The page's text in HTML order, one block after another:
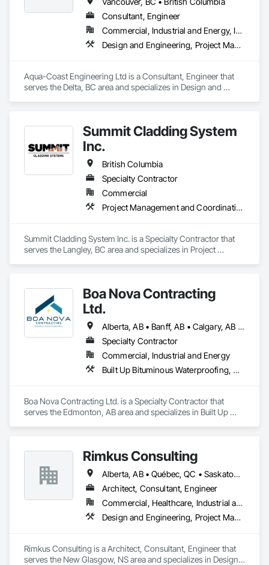
Aurora Roofing LM Ltd. works hard to always exceed
training and sponsor our employees through
apprenticeships. We are a strong growing company who are
Consultant, Engineer
Commercial, Industrial and Energy, Institutional, Residential
Design and Engineering, Project Management and Coordination, Roofing
Aqua-Coast Engineering Ltd is a Consultant, Engineer that
serves the Delta, BC area and specializes in Design and
Summit Cladding System
Inc.
British Columbia
Specialty Contractor
Commercial
Project Management and Coordination, Roofing, Structural Steel
Summit Cladding System Inc. is a Specialty Contractor that
serves the Langley, BC area and specializes in Project
Boa Nova Contracting
Ltd.
Alberta, AB • Banff, AB • Calgary, AB • Edmonton, AB • Jasper, AB • Leduc, AB • St Albert, AB • British Columbia
Specialty Contractor
Commercial, Industrial and Energy
Built Up Bituminous Waterproofing, Membrane Roofing, Roofing
Boa Nova Contracting Ltd. is a Specialty Contractor that
serves the Edmonton, AB area and specializes in Built Up
Rimkus Consulting
Alberta, AB • Québec, QC • Saskatoon, SK • British Columbia • New Brunswick • Newfoundland and Labrador • Nova Scotia • Ontario • Prince Edward Island
Architect, Consultant, Engineer
Commercial, Healthcare, Industrial and Energy, Infrastructure, Institutional, Residential
Design and Engineering, Project Management and Coordination, Roofing
Rimkus Consulting is a Architect, Consultant, Engineer that
serves the New Glasgow, NS area and specializes in Design